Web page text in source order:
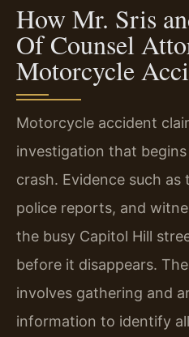
How Mr. Sris
Of Counsel
Motorcycle
Motorcycle accident
investigation that
crash. Evidence such
police reports, and
the busy Capitol Hill
before it disappears.
involves gathering and
information to identify